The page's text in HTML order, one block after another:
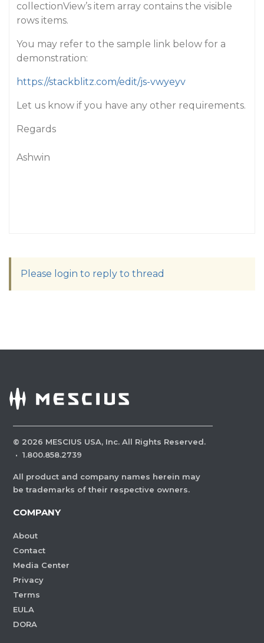
collectionView’s item array contains the visible
rows items.
You may refer to the sample link below for a
demonstration:
https://stackblitz.com/edit/js-vwyeyv
Let us know if you have any other requirements.
Regards
Ashwin
Please login to reply to thread
© 2026 MESCIUS USA, Inc. All Rights Reserved.
· 1.800.858.2739
All product and company names herein may
be trademarks of their respective owners.
COMPANY
About
Contact
Media Center
Privacy
Terms
EULA
DORA